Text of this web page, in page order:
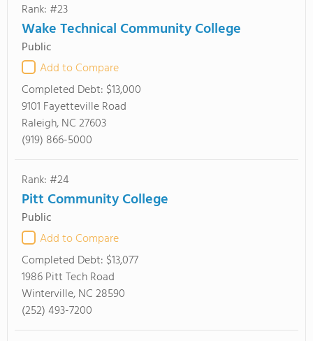
Rank: #23
Wake Technical Community College
Public
Add to Compare
Completed Debt: $13,000
9101 Fayetteville Road
Raleigh, NC 27603
(919) 866-5000
Rank: #24
Pitt Community College
Public
Add to Compare
Completed Debt: $13,077
1986 Pitt Tech Road
Winterville, NC 28590
(252) 493-7200